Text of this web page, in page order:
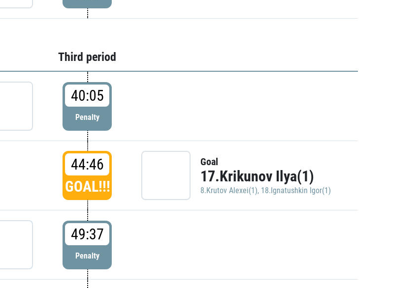
Third period
40:05
Penalty
44:46
GOAL!!!
Goal
17.Krikunov Ilya(1)
8.Krutov Alexei(1), 18.Ignatushkin Igor(1)
49:37
Penalty